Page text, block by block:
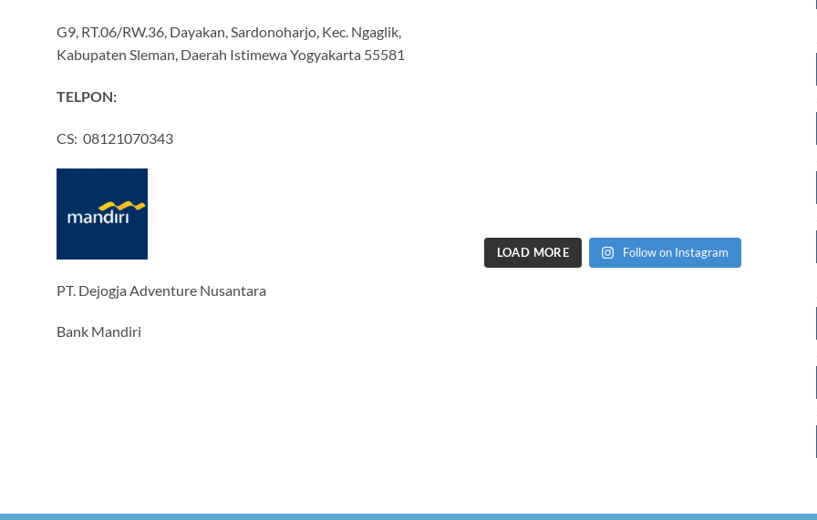
G9, RT.06/RW.36, Dayakan, Sardonoharjo, Kec. Ngaglik,
Kabupaten Sleman, Daerah Istimewa Yogyakarta 55581
TELPON:
CS: 08121070343
PT. Dejogja Adventure Nusantara
Bank Mandiri
LOAD MORE Follow on Instagram